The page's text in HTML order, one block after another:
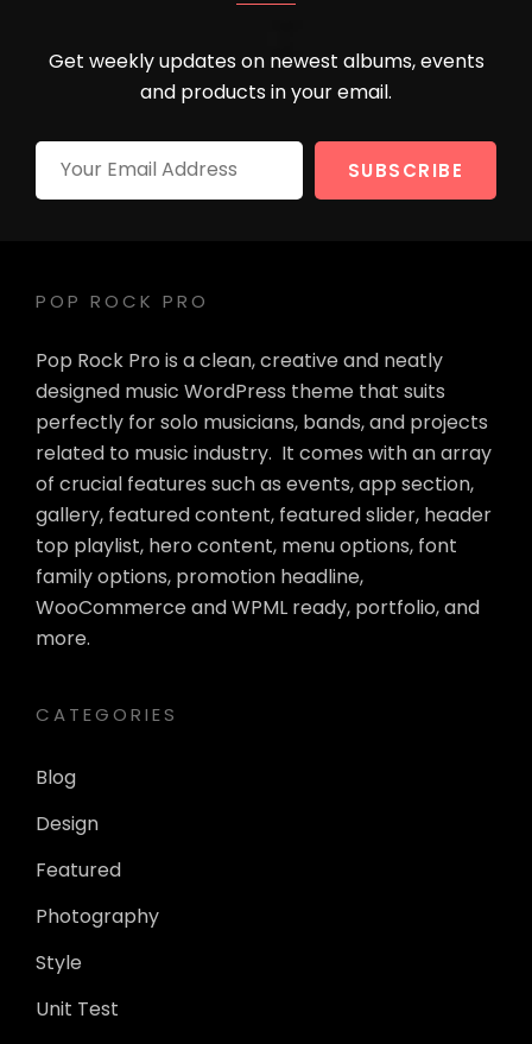
Get weekly updates on newest albums, events
and products in your email.
Your
POP ROCK PRO
Pop Rock Pro is a clean, creative and neatly
designed music WordPress theme that suits
perfectly for solo musicians, bands, and projects
related to music industry. It comes with an array
of crucial features such as events, app section,
gallery, featured content, featured slider, header
top playlist, hero content, menu options, font
family options, promotion headline,
WooCommerce and WPML ready, portfolio, and
more.
CATEGORIES
Blog
Design
Featured
Photography
Style
Unit Test